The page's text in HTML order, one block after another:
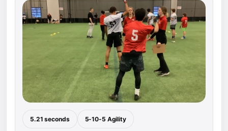
5.21 seconds 5-10-5 Agility